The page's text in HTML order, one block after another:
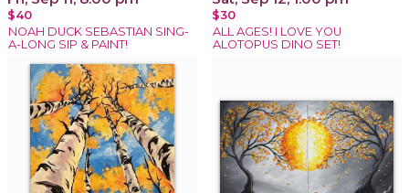
$40
NOAH DUCK SEBASTIAN SING-
A-LONG SIP & PAINT!
$30
ALL AGES! I LOVE YOU
ALOTOPUS DINO SET!